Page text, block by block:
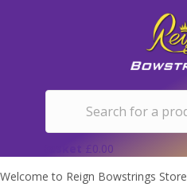
0.00
Welcome to Reign Bowstrings Store